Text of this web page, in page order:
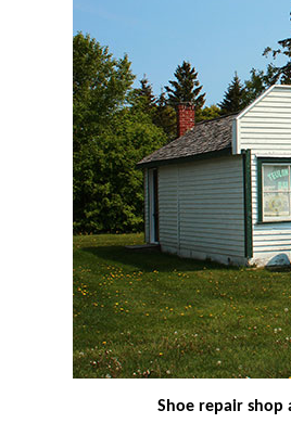
Shoe repair shop